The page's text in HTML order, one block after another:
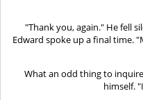
"Thank you, again." He fell
Edward spoke up a final time.
What an odd thing to
himself.